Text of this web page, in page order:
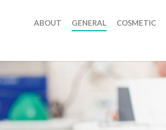
ABOUT GENERAL COSMETIC